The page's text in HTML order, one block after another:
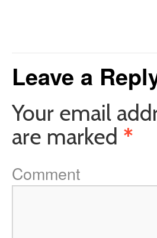
Leave a
Your email
are marked *
Comment